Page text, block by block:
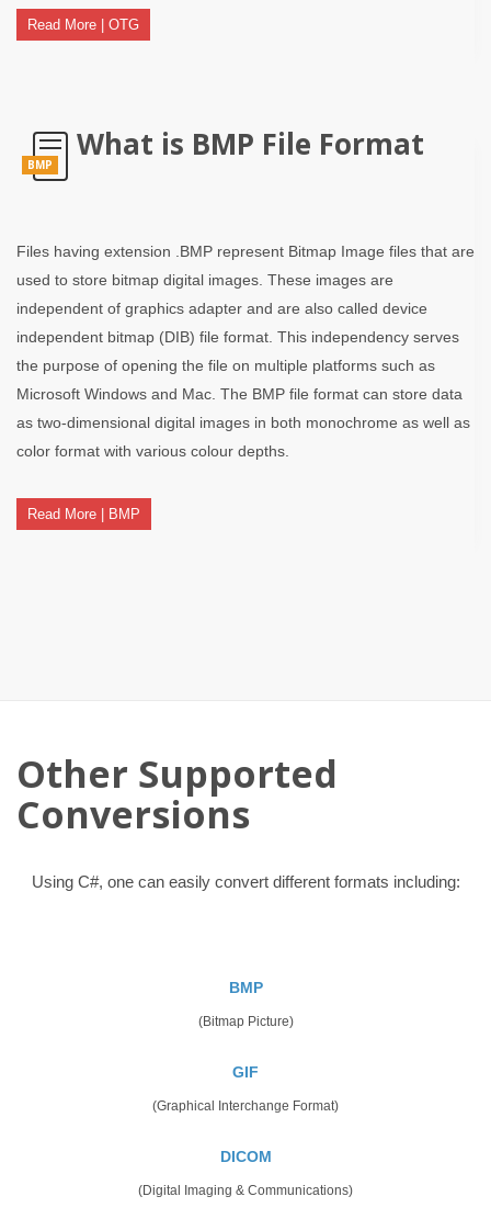
Read More | OTG
BMP
What is BMP File Format
Files having extension .BMP represent Bitmap Image files that are
used to store bitmap digital images. These images are
independent of graphics adapter and are also called device
independent bitmap (DIB) file format. This independency serves
the purpose of opening the file on multiple platforms such as
Microsoft Windows and Mac. The BMP file format can store data
as two-dimensional digital images in both monochrome as well as
color format with various colour depths.
Read More | BMP
Other Supported
Conversions
Using C#, one can easily convert different formats including:
BMP
(Bitmap Picture)
GIF
(Graphical Interchange Format)
DICOM
(Digital Imaging & Communications)